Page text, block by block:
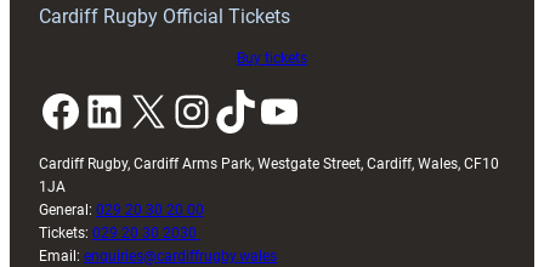
Cardiff Rugby Official Tickets
Buy tickets
Facebook LinkedIn X InstagramTikTok YouTube
Cardiff Rugby, Cardiff Arms Park, Westgate Street, Cardiff, Wales, CF10
1JA
General: 029 20 30 20 00
Tickets: 029 20 30 2030
Email: enquiries@cardiffrugby.wales